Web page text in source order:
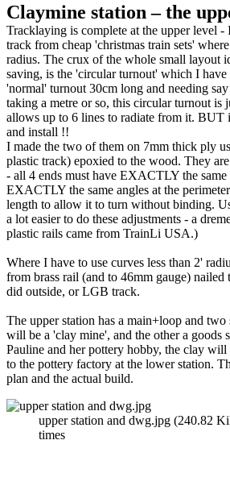
Claymine station – the
Tracklaying is complete at the upper level -
track from cheap 'christmas train sets'
radius. The crux of the whole small layout
saving, is the 'circular turnout' which I have
'normal' turnout 30cm long and needing
taking a metre or so, this circular turnout is
allows up to 6 lines to radiate from it.
and install !!
I made the two of them on 7mm thick ply
plastic track) epoxied to the wood. They
- all 4 ends must have EXACTLY the same
EXACTLY the same angles at the
length to allow it to turn without binding.
a lot easier to do these adjustments - a
plastic rails came from TrainLi USA.)
Where I have to use curves less than 2'
from brass rail (and to 46mm gauge) nailed
did outside, or LGB track.
The upper station has a main+loop and two
will be a 'clay mine', and the other a goods
Pauline and her pottery hobby, the clay
to the pottery factory at the lower station.
plan and the actual build.
upper station and dwg.jpg (240.82
times